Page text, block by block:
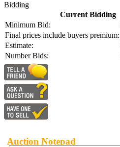
Bidding
Current Bidding
Minimum Bid:
Final prices include buyers premium:
Estimate:
Number Bids:
Auction Notepad